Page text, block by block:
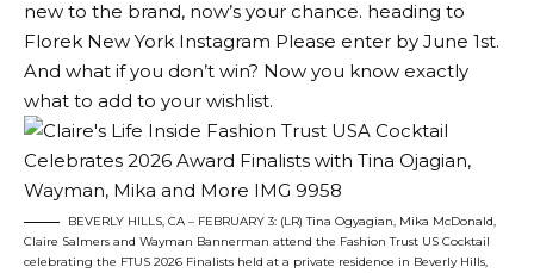
new to the brand, now’s your chance. heading to
Florek New York Instagram Please enter by June 1st.
And what if you don’t win? Now you know exactly
what to add to your wishlist.
BEVERLY HILLS, CA – FEBRUARY 3: (LR) Tina Ogyagian, Mika McDonald,
Claire Salmers and Wayman Bannerman attend the Fashion Trust US Cocktail
celebrating the FTUS 2026 Finalists held at a private residence in Beverly Hills,